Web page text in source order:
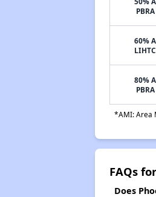
60%
80%
*AMI: Area
FAQs
Does